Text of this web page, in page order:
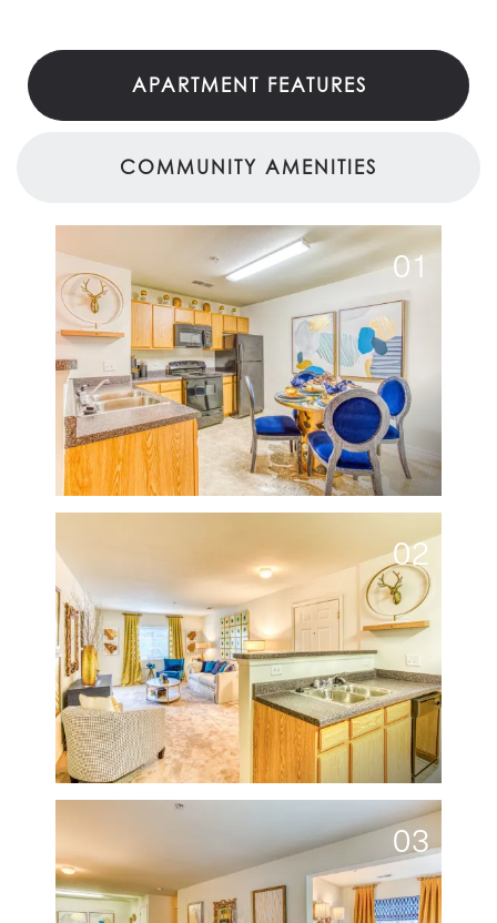
APARTMENT FEATURES
COMMUNITY AMENITIES
01
02
03